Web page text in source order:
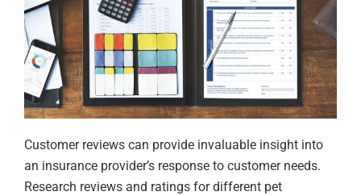
Customer reviews can provide invaluable insight into
an insurance provider’s response to customer needs.
Research reviews and ratings for different pet